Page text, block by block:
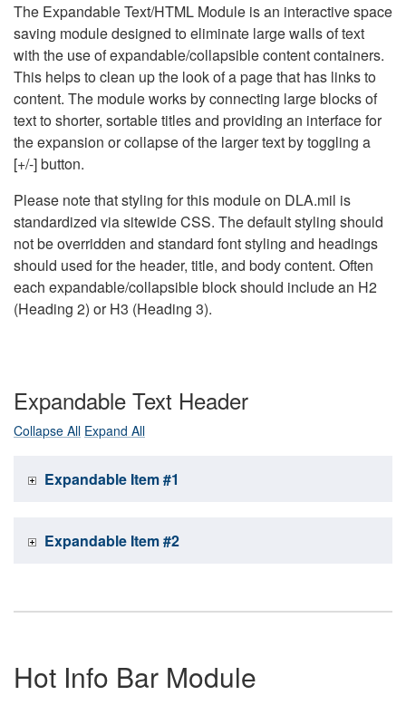
The Expandable Text/HTML Module is an interactive space
saving module designed to eliminate large walls of text
with the use of expandable/collapsible content containers.
This helps to clean up the look of a page that has links to
content. The module works by connecting large blocks of
text to shorter, sortable titles and providing an interface for
the expansion or collapse of the larger text by toggling a
[+/-] button.
Please note that styling for this module on DLA.mil is
standardized via sitewide CSS. The default styling should
not be overridden and standard font styling and headings
should used for the header, title, and body content. Often
each expandable/collapsible block should include an H2
(Heading 2) or H3 (Heading 3).
Expandable Text Header
Collapse All Expand All
Expandable Item #1
Expandable Item #2
Hot Info Bar Module